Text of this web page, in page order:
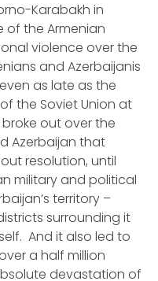
Karabakh in
of the Armenian
violence over the
and Azerbaijanis
as late as the
the Soviet Union at
broke out over the
Azerbaijan that
resolution, until
military and political
territory –
surrounding it
And it also led to
a half million
devastation of